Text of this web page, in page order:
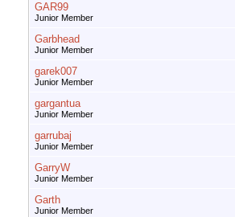
GAR99
Junior Member
Garbhead
Junior Member
garek007
Junior Member
gargantua
Junior Member
garrubaj
Junior Member
GarryW
Junior Member
Garth
Junior Member